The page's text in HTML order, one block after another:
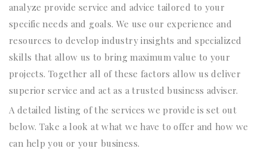
analyze provide service and advice tailored to your
specific needs and goals. We use our experience and
resources to develop industry insights and specialized
skills that allow us to bring maximum value to your
projects. Together all of these factors allow us deliver
superior service and act as a trusted business adviser.
A detailed listing of the services we provide is set out
below. Take a look at what we have to offer and how we
can help you or your business.